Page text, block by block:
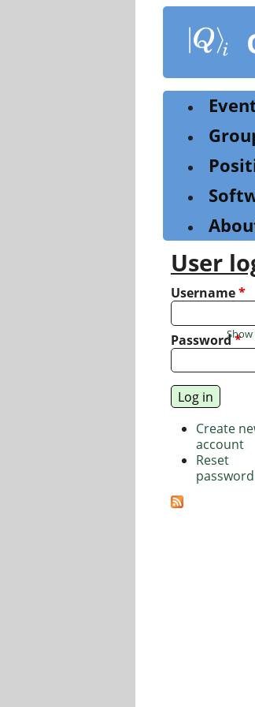
content
User
Username*
Password*
Create
account
Reset
password